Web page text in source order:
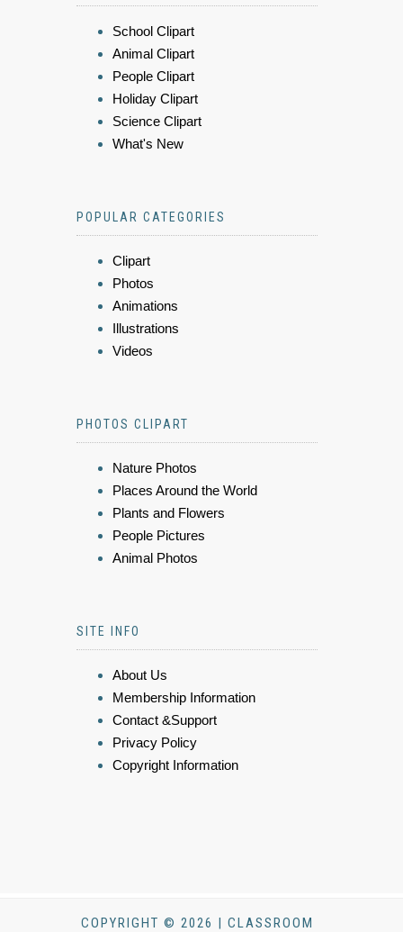
School Clipart
Animal Clipart
People Clipart
Holiday Clipart
Science Clipart
What's New
POPULAR CATEGORIES
Clipart
Photos
Animations
Illustrations
Videos
PHOTOS CLIPART
Nature Photos
Places Around the World
Plants and Flowers
People Pictures
Animal Photos
SITE INFO
About Us
Membership Information
Contact &Support
Privacy Policy
Copyright Information
COPYRIGHT © 2026 | CLASSROOM